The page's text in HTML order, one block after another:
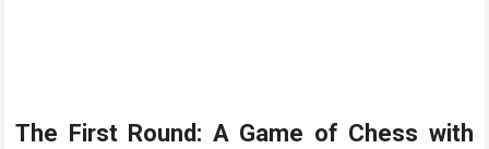
The First Round: A Game of Chess with